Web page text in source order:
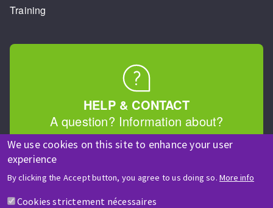
We use cookies on this site to enhance your user
experience
By clicking the Accept button, you agree to us doing so. More info
Cookies strictement nécessaires
Training
HELP & CONTACT
A question? Information about?